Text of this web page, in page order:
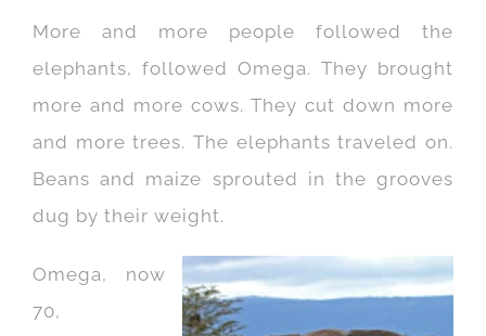
More and more people followed the
elephants, followed Omega. They brought
more and more cows. They cut down more
and more trees. The elephants traveled on.
Beans and maize sprouted in the grooves
dug by their weight.
Omega, now
70,